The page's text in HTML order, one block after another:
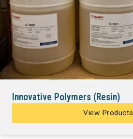
Innovative Polymers (Resin)
View Products